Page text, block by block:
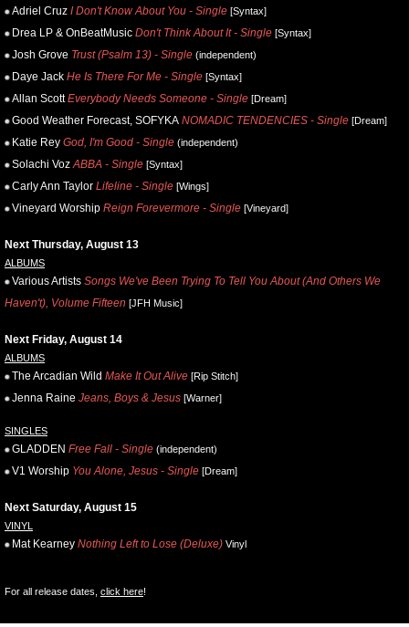
Adriel Cruz I Don't Know About You - Single [Syntax]
Drea LP & OnBeatMusic Don't Think About It - Single [Syntax]
Josh Grove Trust (Psalm 13) - Single (independent)
Daye Jack He Is There For Me - Single [Syntax]
Allan Scott Everybody Needs Someone - Single [Dream]
Good Weather Forecast, SOFYKA NOMADIC TENDENCIES - Single [Dream]
Katie Rey God, I'm Good - Single (independent)
Solachi Voz ABBA - Single [Syntax]
Carly Ann Taylor Lifeline - Single [Wings]
Vineyard Worship Reign Forevermore - Single [Vineyard]
Next Thursday, August 13
ALBUMS
Various Artists Songs We've Been Trying To Tell You About (And Others We
Haven't), Volume Fifteen [JFH Music]
Next Friday, August 14
ALBUMS
The Arcadian Wild Make It Out Alive [Rip Stitch]
Jenna Raine Jeans, Boys & Jesus [Warner]
SINGLES
GLADDEN Free Fall - Single (independent)
V1 Worship You Alone, Jesus - Single [Dream]
Next Saturday, August 15
VINYL
Mat Kearney Nothing Left to Lose (Deluxe) Vinyl
For all release dates, click here!